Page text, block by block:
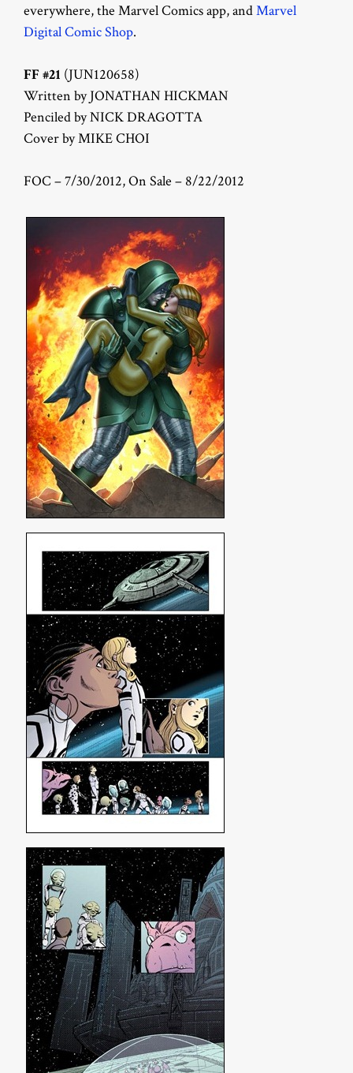
everywhere, the Marvel Comics app, andMarvel
Digital Comic Shop.
FF #21 (JUN120658)
Written by JONATHAN HICKMAN
Penciled by NICK DRAGOTTA
Cover by MIKE CHOI
FOC – 7/30/2012, On Sale – 8/22/2012